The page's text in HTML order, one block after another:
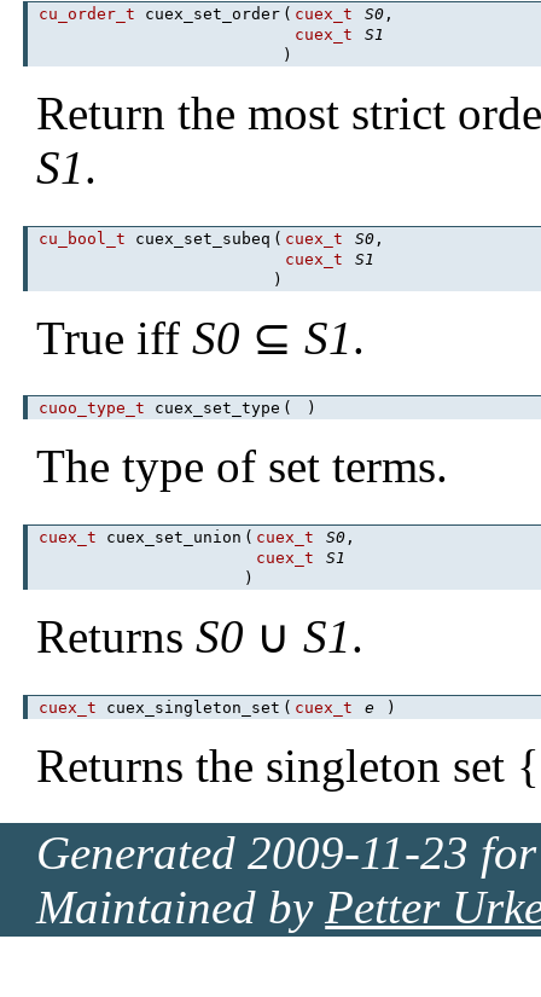
cu_order_t cuex_set_order ( cuex_t S0 ,
cuex_t
S1
)
Return the most strict
S1.
cu_bool_t cuex_set_subeq ( cuex_t S0 ,
cuex_t
S1
)
True iffS0 ⊆S1.
cuoo_type_t cuex_set_type ( )
The type of set terms.
cuex_t cuex_set_union ( cuex_t S0 ,
cuex_t
S1
)
ReturnsS0 ∪S1.
cuex_t cuex_singleton_set ( cuex_t e )
Returns the singleton set {
Generated 2009-11-23
Maintained by Petter